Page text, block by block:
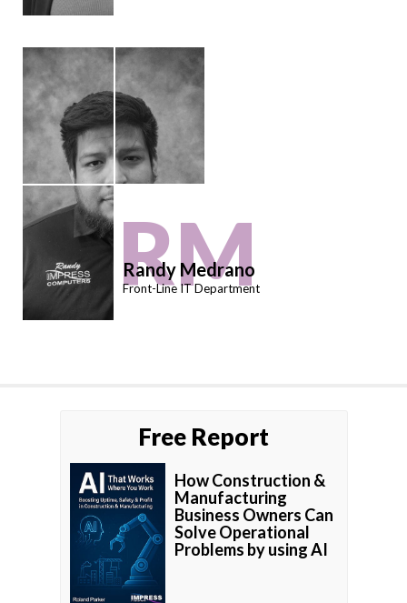
RM
Randy Medrano
Front-Line IT Department
Free Report
How Construction &
Manufacturing
Business Owners Can
Solve Operational
Problems by using AI